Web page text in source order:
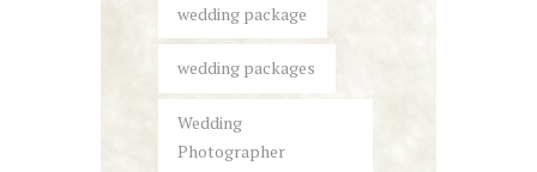
wedding package
wedding packages
Wedding
Photographer